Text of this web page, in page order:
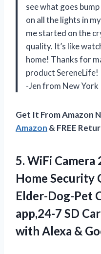
see what goes
on all the lights in
me started on the
quality. It’s like
home! Thanks for
product SereneLife!
-Jen from New York
Get It From Amazon
Amazon & FREE
5. WiFi Camera
Home Security
Elder-Dog-Pet
app,24-7 SD
with Alexa &